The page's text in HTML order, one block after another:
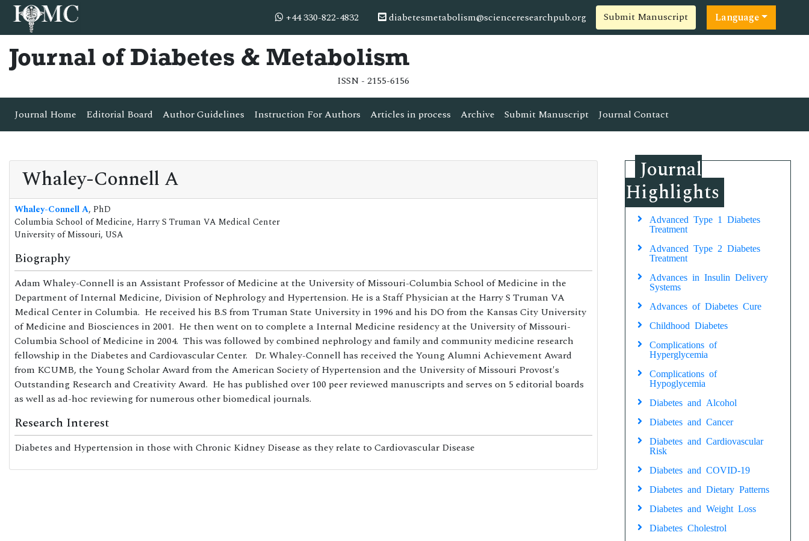
+44 330-822-4832 diabetesmetabolism@scienceresearchpub.org Submit Manuscript Language
Journal of Diabetes & Metabolism
ISSN - 2155-6156
Journal Home Editorial Board Author Guidelines Instruction For Authors Articles in process Archive Submit Manuscript Journal Contact
Whaley-Connell A
Whaley-Connell A, PhD
Columbia School of Medicine, Harry S Truman VA Medical Center
University of Missouri, USA
Biography
Adam Whaley-Connell is an Assistant Professor of Medicine at the University of Missouri-Columbia School of Medicine in the
Department of Internal Medicine, Division of Nephrology and Hypertension. He is a Staff Physician at the Harry S Truman VA
Medical Center in Columbia. He received his B.S from Truman State University in 1996 and his DO from the Kansas City University
of Medicine and Biosciences in 2001. He then went on to complete a Internal Medicine residency at the University of Missouri-
Columbia School of Medicine in 2004. This was followed by combined nephrology and family and community medicine research
fellowship in the Diabetes and Cardiovascular Center. Dr. Whaley-Connell has received the Young Alumni Achievement Award
from KCUMB, the Young Scholar Award from the American Society of Hypertension and the University of Missouri Provost′s
Outstanding Research and Creativity Award. He has published over 100 peer reviewed manuscripts and serves on 5 editorial boards
as well as ad-hoc reviewing for numerous other biomedical journals.
Research Interest
Diabetes and Hypertension in those with Chronic Kidney Disease as they relate to Cardiovascular Disease
Journal
Highlights
Advanced Type 1 Diabetes
Treatment
Advanced Type 2 Diabetes
Treatment
Advances in Insulin Delivery
Systems
Advances of Diabetes Cure
Childhood Diabetes
Complications of
Hyperglycemia
Complications of
Hypoglycemia
Diabetes and Alcohol
Diabetes and Cancer
Diabetes and Cardiovascular
Risk
Diabetes and COVID-19
Diabetes and Dietary Patterns
Diabetes and Weight Loss
Diabetes Cholestrol